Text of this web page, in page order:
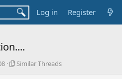
Log in Register
S
Similar Threads